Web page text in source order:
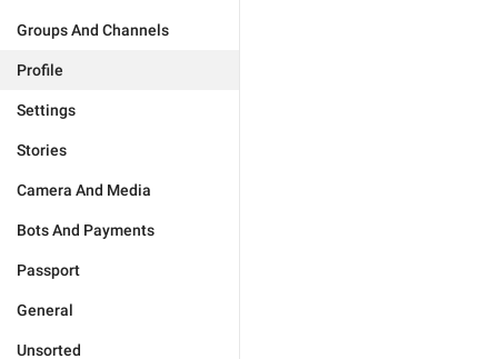
Groups And Channels
Profile
Settings
Stories
Camera And Media
Bots And Payments
Passport
General
Unsorted